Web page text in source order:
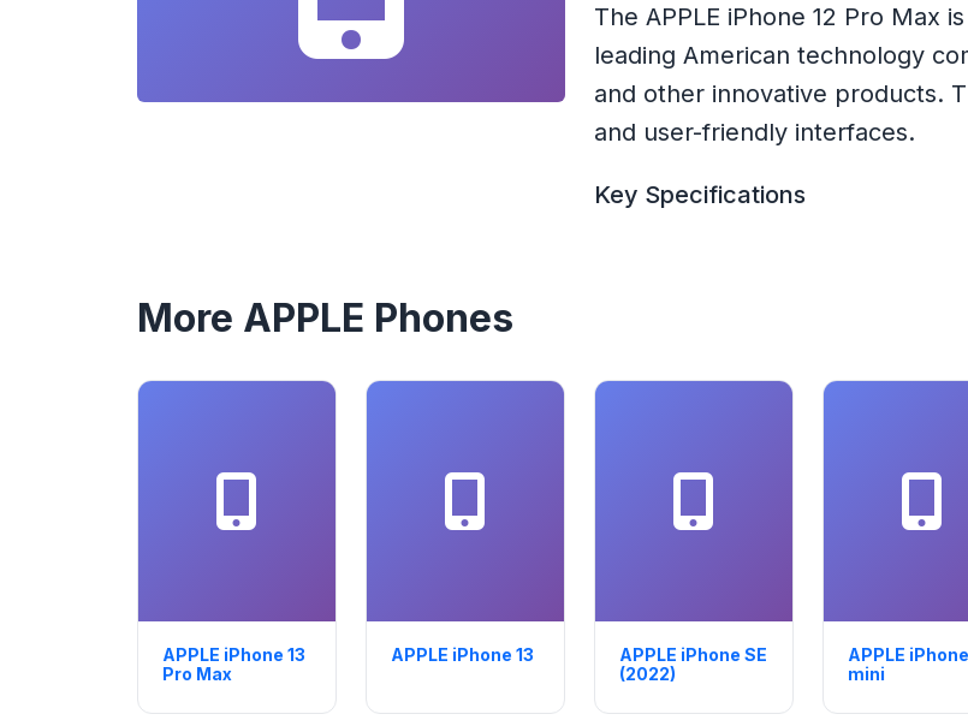
The APPLE iPhone 12 Pro Max
leading American technology
and other innovative products.
and user-friendly interfaces.
Key Specifications
More APPLE Phones
APPLE iPhone 13
Pro Max
APPLE iPhone 13
APPLE iPhone SE
(2022)
APPLE
mini